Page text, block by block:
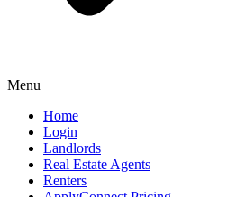
Menu
Home
Login
Landlords
Real Estate Agents
Renters